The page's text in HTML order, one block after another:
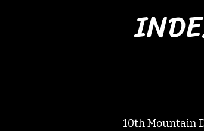
10th